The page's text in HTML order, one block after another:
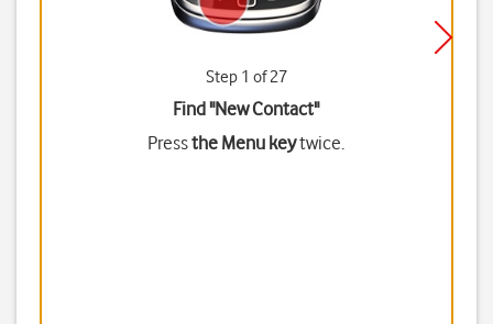
Step 1 of 27
Find "New Contact"
Pressthe Menu keytwice.